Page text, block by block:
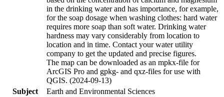
in the drinking water and has importance, for example,
for the soap dosage when washing clothes: hard water
requires more soap than soft water. Drinking water
hardness may vary considerably from location to
location and in time. Contact your water utility
company to get the updated and precise figures.
The map can be downloaded as an mpkx-file for
ArcGIS Pro and gpkg- and qxz-files for use with
QGIS. (2024-09-13)
Subject
Earth and Environmental Sciences